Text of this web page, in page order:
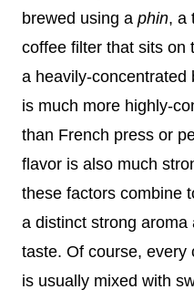
brewed using a phin, a
coffee filter that sits on
a heavily-concentrated
is much more highly-
than French press or
flavor is also much
these factors combine
a distinct strong
taste. Of course, every
is usually mixed with